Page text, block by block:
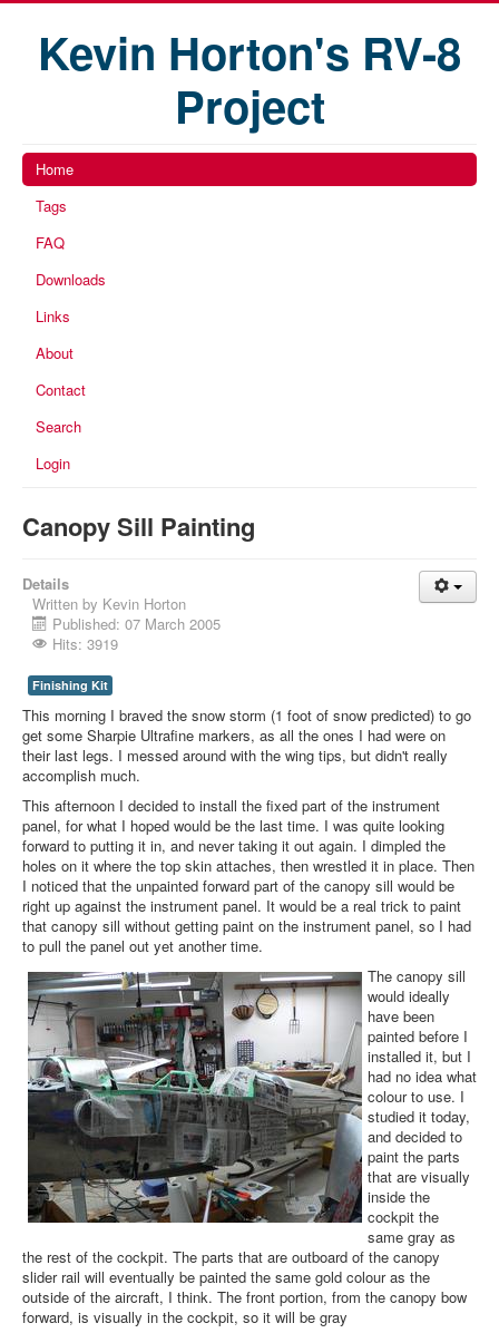
Kevin Horton's RV-8
Project
Home
Tags
FAQ
Downloads
Links
About
Contact
Search
Login
Canopy Sill Painting
Details
Written by Kevin Horton
Published: 07 March 2005
Hits: 3919
Finishing Kit
This morning I braved the snow storm (1 foot of snow predicted) to go
get some Sharpie Ultrafine markers, as all the ones I had were on
their last legs. I messed around with the wing tips, but didn't really
accomplish much.
This afternoon I decided to install the fixed part of the instrument
panel, for what I hoped would be the last time. I was quite looking
forward to putting it in, and never taking it out again. I dimpled the
holes on it where the top skin attaches, then wrestled it in place. Then
I noticed that the unpainted forward part of the canopy sill would be
right up against the instrument panel. It would be a real trick to paint
that canopy sill without getting paint on the instrument panel, so I had
to pull the panel out yet another time.
The canopy sill
would ideally
have been
painted before I
installed it, but I
had no idea what
colour to use. I
studied it today,
and decided to
paint the parts
that are visually
inside the
cockpit the
same gray as
the rest of the cockpit. The parts that are outboard of the canopy
slider rail will eventually be painted the same gold colour as the
outside of the aircraft, I think. The front portion, from the canopy bow
forward, is visually in the cockpit, so it will be gray